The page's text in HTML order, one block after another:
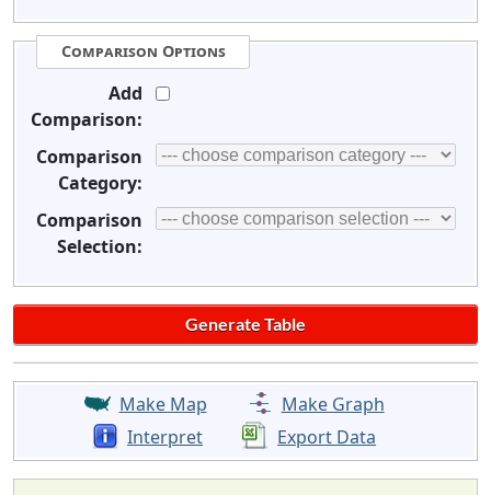
Comparison Options
Add
Comparison:
Comparison
Category:
Comparison
Selection:
Make Map
Make Graph
Interpret
Export Data